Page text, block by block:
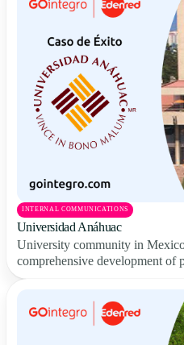
INTERNAL COMMUNICATIONS
Universidad Anáhuac
University community in
comprehensive development of